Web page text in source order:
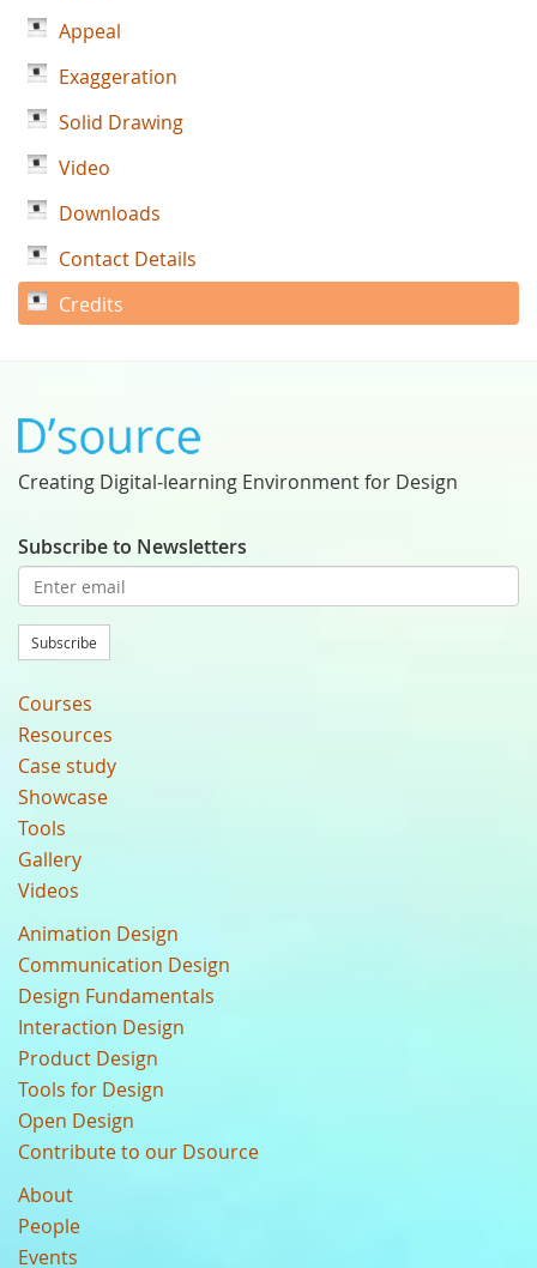
Appeal
Exaggeration
Solid Drawing
Video
Downloads
Contact Details
Credits
Creating Digital-learning Environment for Design
Subscribe to Newsletters
Subscribe
Courses
Resources
Case study
Showcase
Tools
Gallery
Videos
Animation Design
Communication Design
Design Fundamentals
Interaction Design
Product Design
Tools for Design
Open Design
Contribute to our Dsource
About
People
Events